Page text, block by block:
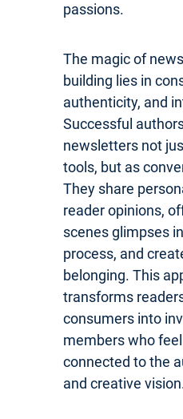
passions.
The magic of
building lies in
authenticity, and
Successful
newsletters not
tools, but as
They share
reader opinions,
scenes glimpses
process, and
belonging. This
transforms
consumers into
members who
connected to the
and creative